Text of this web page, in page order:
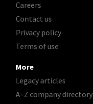
Careers
Contact us
Privacy policy
Terms of use
More
Legacy articles
A–Z company directory